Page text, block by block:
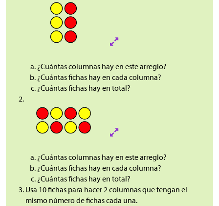
¿Cuántas columnas hay en este arreglo?
¿Cuántas fichas hay en cada columna?
¿Cuántas fichas hay en total?
¿Cuántas columnas hay en este arreglo?
¿Cuántas fichas hay en cada columna?
¿Cuántas fichas hay en total?
Usa 10 fichas para hacer 2 columnas que tengan el
mismo número de fichas cada una.